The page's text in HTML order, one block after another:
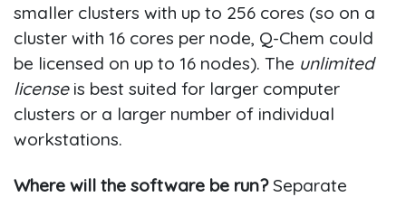
smaller clusters with up to 256 cores (so on a
cluster with 16 cores per node, Q-Chem could
be licensed on up to 16 nodes). The unlimited
licenseis best suited for larger computer
clusters or a larger number of individual
workstations.
Where will the software be run?Separate